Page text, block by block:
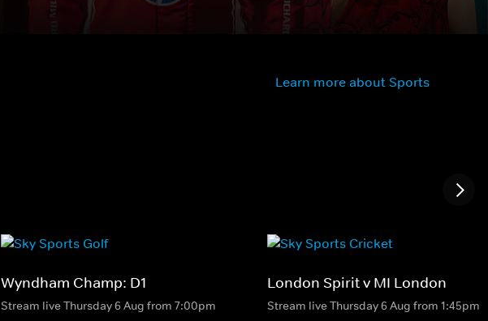
Learn more about Sports
Wyndham Champ: D1
Stream live Thursday 6 Aug from 7:00pm
London Spirit v MI London
Stream live Thursday 6 Aug from 1:45pm